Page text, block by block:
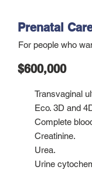
Prenatal
For people who
$600,000
Transvaginal
Eco. 3D and
Complete
Creatinine.
Urea.
Urine